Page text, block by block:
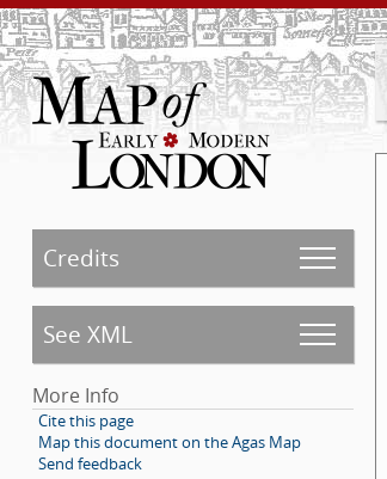
Credits
See XML
More Info
Cite this page
Map this document on the Agas Map
Send feedback